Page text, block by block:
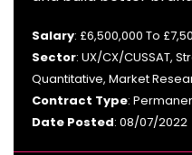
Salary: £6,500,000 To
Sector: UX/CX/CUSSAT,
Quantitative, Market
Contract Type:
Date Posted: 08/07/2022